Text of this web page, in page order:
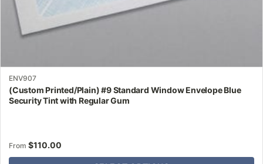
ENV907
(Custom Printed/Plain) #9 Standard Window Envelope Blue
Security Tint with Regular Gum
From $110.00